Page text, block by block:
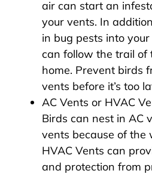
air can start an
your vents. In
in bug pests into
can follow the trail of
home. Prevent birds
vents before it’s too
AC Vents or HVAC
Birds can nest in AC
vents because of the
HVAC Vents can
and protection from